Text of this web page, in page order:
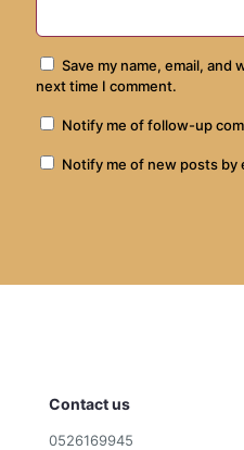
Save my name, email,
next time I comment.
Notify me of follow-up
Notify me of new posts by
Contact us
0526169945